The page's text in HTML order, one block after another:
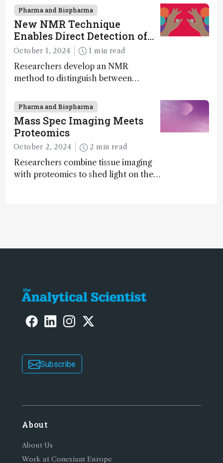
polymers; and with a commercial
instrument in development and
exciting new applications in complex
protein mixtures, maturity beckons
Pharma and Biopharma
New NMR Technique
Enables Direct Detection of
Molecular Chirality
October 1, 2024 1 min read
Researchers develop an NMR
method to distinguish between
chiral agents
Pharma and Biopharma
Mass Spec Imaging Meets
Proteomics
October 2, 2024 2 min read
Researchers combine tissue imaging
with proteomics to shed light on the
Subscribe
About
About Us
Work at Conexiant Europe